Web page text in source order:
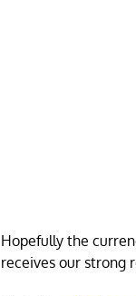
Hopefully the
receives our strong